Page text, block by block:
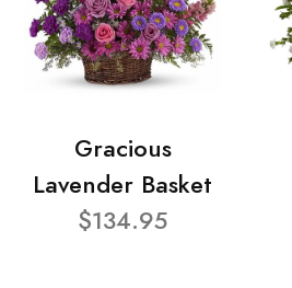
Gracious
Lavender Basket
$134.95